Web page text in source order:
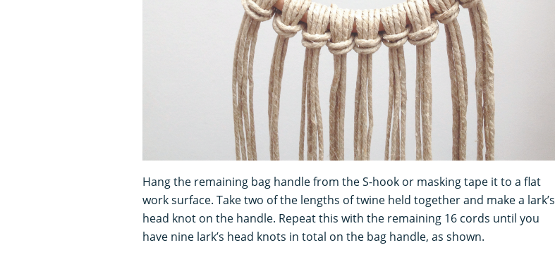
Hang the remaining bag handle from the S-hook or masking tape it to a flat
work surface. Take two of the lengths of twine held together and make a lark’s
head knot on the handle. Repeat this with the remaining 16 cords until you
have nine lark’s head knots in total on the bag handle, as shown.